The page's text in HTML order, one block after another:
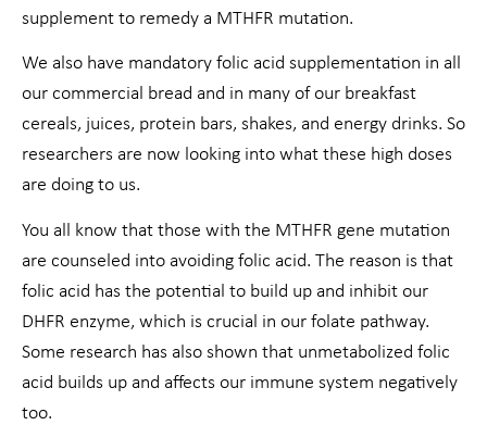
supplement to remedy a MTHFR mutation.
We also have mandatory folic acid supplementation in all
our commercial bread and in many of our breakfast
cereals, juices, protein bars, shakes, and energy drinks. So
researchers are now looking into what these high doses
are doing to us.
You all know that those with the MTHFR gene mutation
are counseled into avoiding folic acid. The reason is that
folic acid has the potential to build up and inhibit our
DHFR enzyme, which is crucial in our folate pathway.
Some research has also shown that unmetabolized folic
acid builds up and affects our immune system negatively
too.